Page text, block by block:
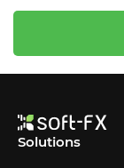
Solutions